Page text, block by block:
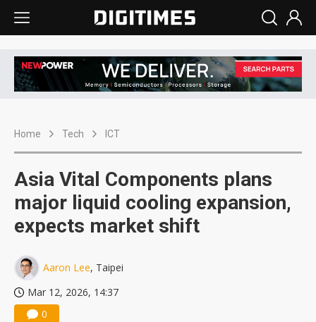
Home Tech ICT
Asia Vital Components plans
major liquid cooling expansion,
expects market shift
Aaron Lee, Taipei
Mar 12, 2026, 14:37
0